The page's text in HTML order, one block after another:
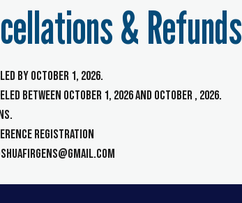
& Refunds
byOctober 1, 2026.
between October 1, 2026and October , 2026.
Registration